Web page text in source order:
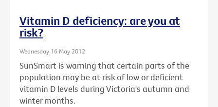
Vitamin D deficiency: are you at
risk?
Wednesday 16 May 2012
SunSmart is warning that certain parts of the
population may be at risk of low or deficient
vitamin D levels during Victoria's autumn and
winter months.